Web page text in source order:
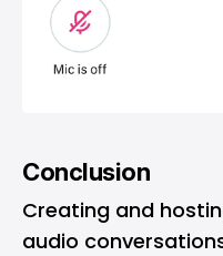
Conclusion
Creating and
audio